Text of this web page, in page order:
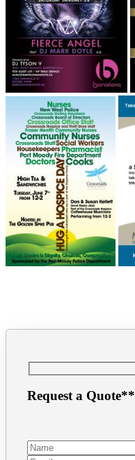
Request a Quote**